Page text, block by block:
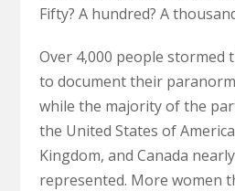
Fifty? A hundred? A
Over 4,000 people stormed
to document their
while the majority of the
the United States of
Kingdom, and Canada
represented. More women